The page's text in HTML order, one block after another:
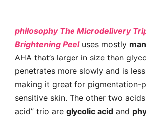
philosophy The Microdelivery
Brightening Peeluses mostly
AHA that’s larger in size than
penetrates more slowly and is
making it great for pigmentation-
sensitive skin. The other two
acid” trio are glycolic acid and